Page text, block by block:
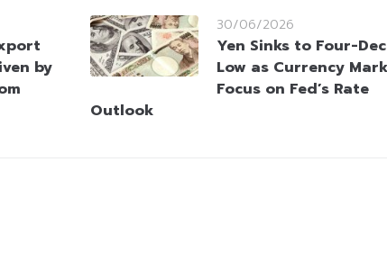
by
30/06/2026
Yen Sinks to Four-
Low as Currency
Focus on Fed’s Rate
Outlook